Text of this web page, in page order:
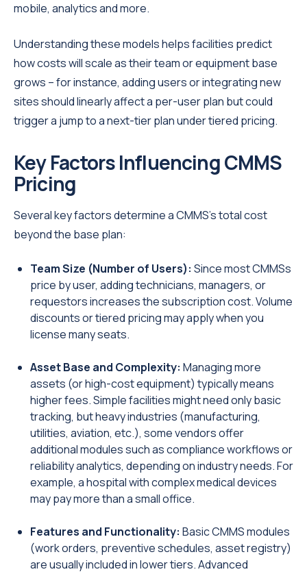
mobile, analytics and more.
Understanding these models helps facilities predict
how costs will scale as their team or equipment base
grows – for instance, adding users or integrating new
sites should linearly affect a per-user plan but could
trigger a jump to a next-tier plan under tiered pricing.
Key Factors Influencing CMMS
Pricing
Several key factors determine a CMMS’s total cost
beyond the base plan:
Team Size (Number of Users): Since most CMMSs
price by user, adding technicians, managers, or
requestors increases the subscription cost. Volume
discounts or tiered pricing may apply when you
license many seats.
Asset Base and Complexity: Managing more
assets (or high-cost equipment) typically means
higher fees. Simple facilities might need only basic
tracking, but heavy industries (manufacturing,
utilities, aviation, etc.), some vendors offer
additional modules such as compliance workflows or
reliability analytics, depending on industry needs. For
example, a hospital with complex medical devices
may pay more than a small office.
Features and Functionality: Basic CMMS modules
(work orders, preventive schedules, asset registry)
are usually included in lower tiers. Advanced